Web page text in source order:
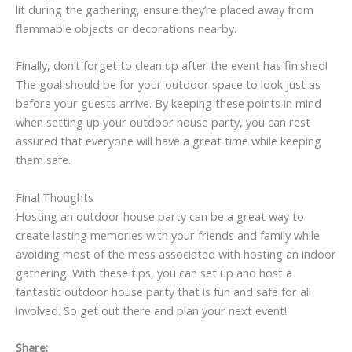
lit during the gathering, ensure they’re placed away from
flammable objects or decorations nearby.
Finally, don’t forget to clean up after the event has finished!
The goal should be for your outdoor space to look just as
before your guests arrive. By keeping these points in mind
when setting up your outdoor house party, you can rest
assured that everyone will have a great time while keeping
them safe.
Final Thoughts
Hosting an outdoor house party can be a great way to
create lasting memories with your friends and family while
avoiding most of the mess associated with hosting an indoor
gathering. With these tips, you can set up and host a
fantastic outdoor house party that is fun and safe for all
involved. So get out there and plan your next event!
Share: